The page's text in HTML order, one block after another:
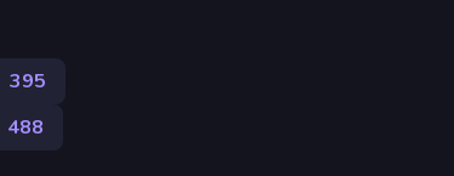
395
488